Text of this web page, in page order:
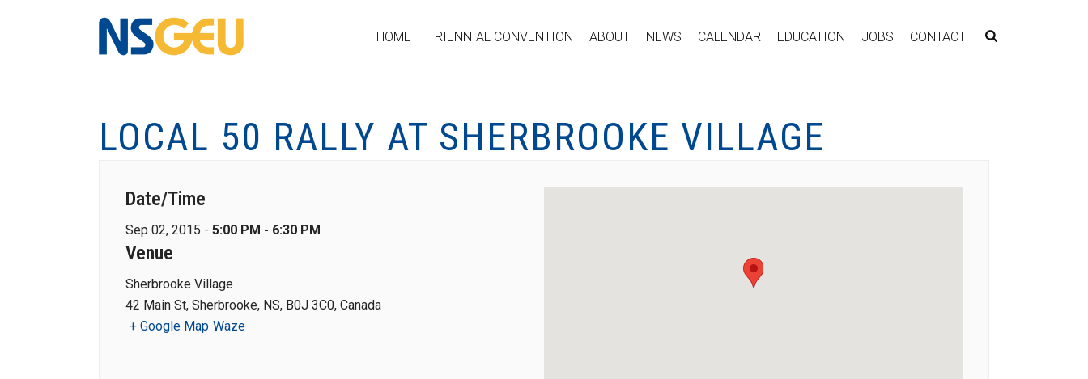
HOME TRIENNIAL CONVENTION ABOUT NEWS CALENDAR EDUCATION JOBS CONTACT
LOCAL 50 RALLY AT SHERBROOKE VILLAGE
Date/Time
Sep 02, 2015 - 5:00 PM - 6:30 PM
Venue
Sherbrooke Village
42 Main St, Sherbrooke, NS, B0J 3C0, Canada
+ Google Map Waze